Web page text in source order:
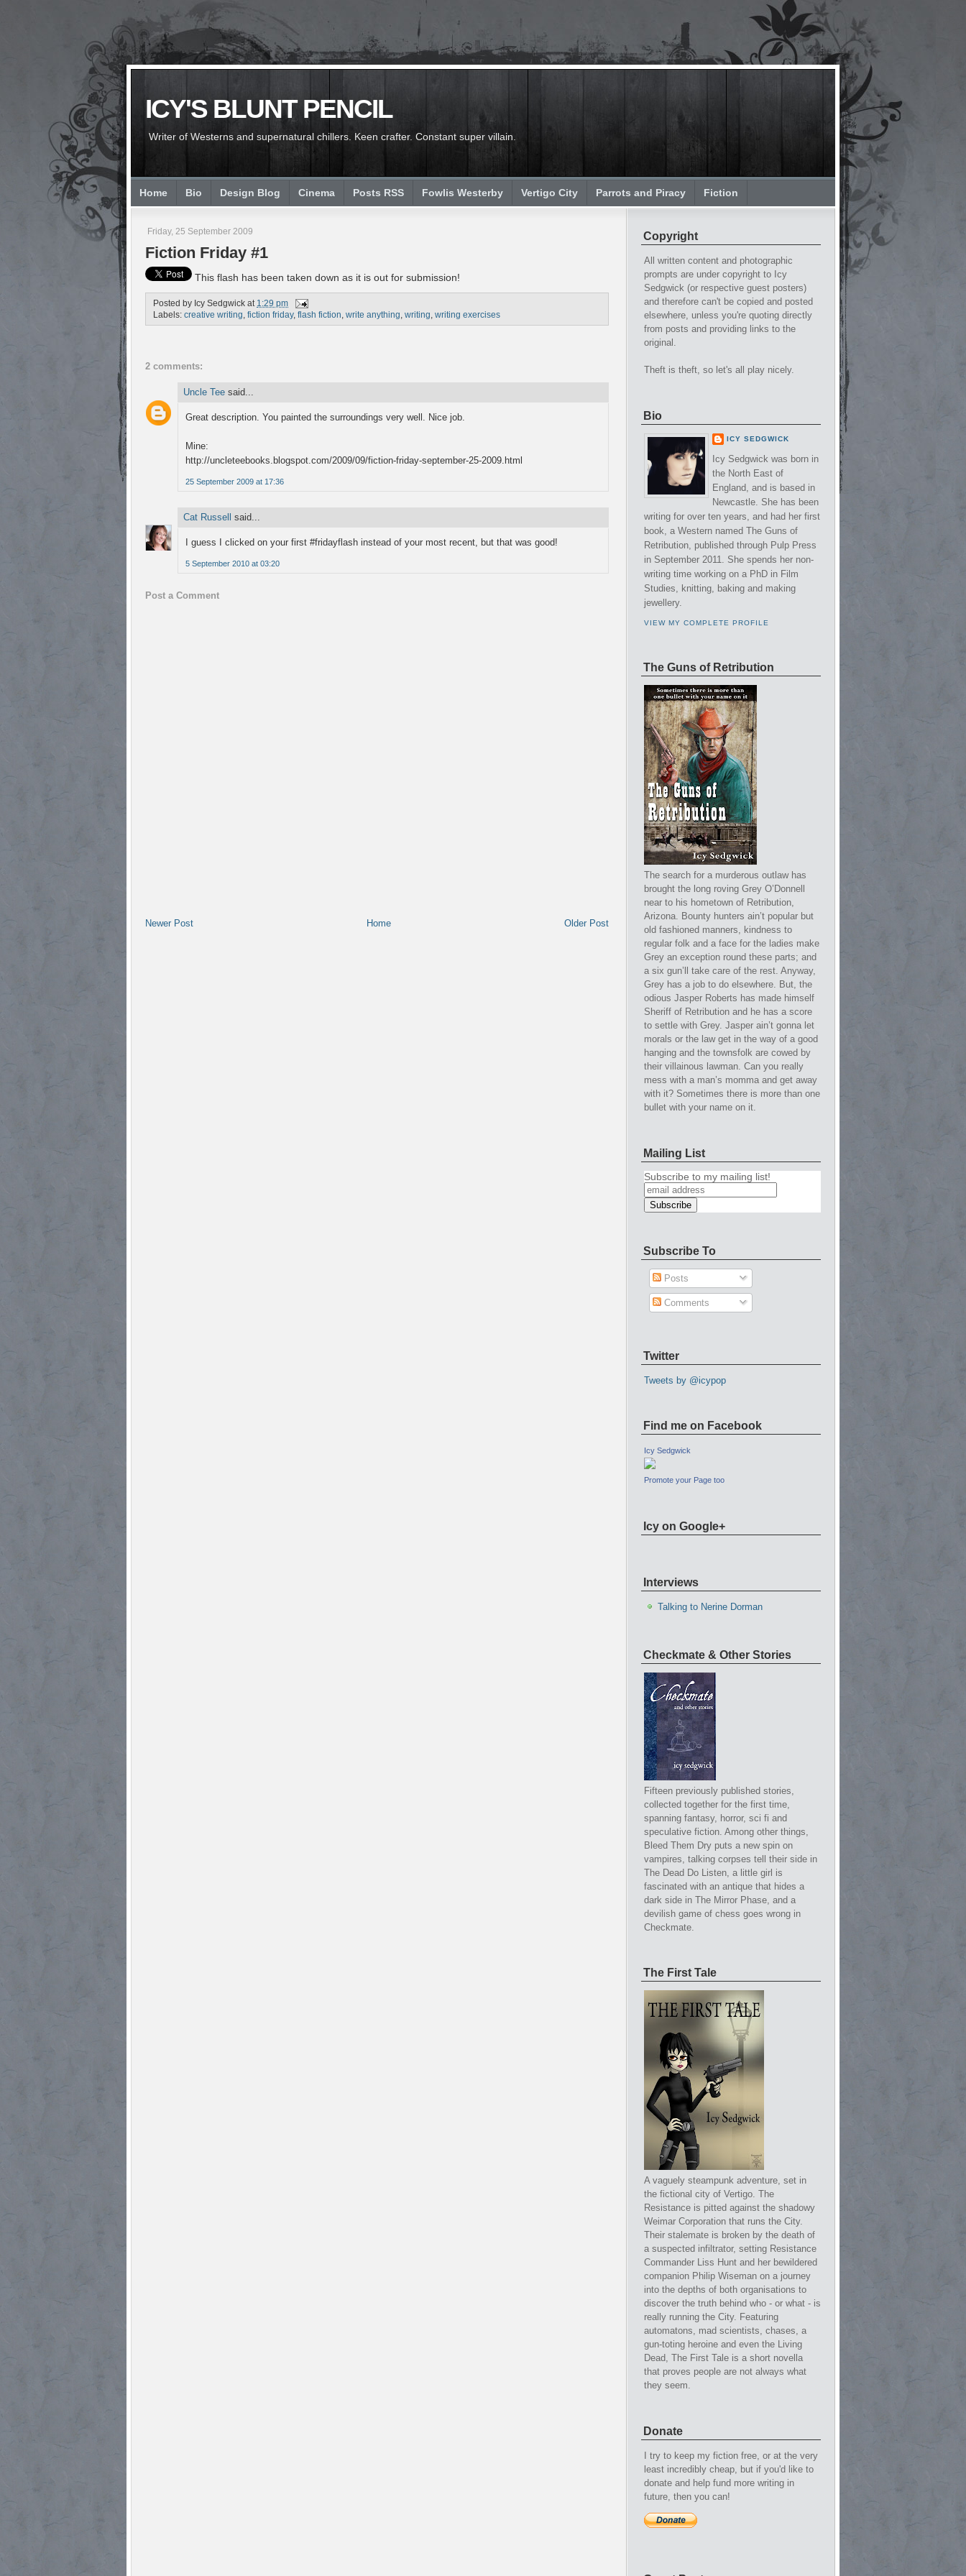
ICY'S BLUNT PENCIL
Writer of Westerns and supernatural chillers. Keen crafter. Constant super villain.
Home Bio Design Blog Cinema Posts RSS Fowlis Westerby Vertigo City Parrots and Piracy Fiction
Friday, 25 September 2009
Fiction Friday #1
This flash has been taken down as it is out for submission!
Posted by Icy Sedgwick at 1:29 pm
Labels: creative writing, fiction friday, flash fiction, write anything, writing, writing exercises
2 comments:
Uncle Tee said...
Great description. You painted the surroundings very well. Nice job.
Mine:
http://uncleteebooks.blogspot.com/2009/09/fiction-friday-september-25-2009.html
25 September 2009 at 17:36
Cat Russell said...
I guess I clicked on your first #fridayflash instead of your most recent, but that was good!
5 September 2010 at 03:20
Post a Comment
Newer Post Older Post
Home
Copyright
All written content and photographic
prompts are under copyright to Icy
Sedgwick (or respective guest posters)
and therefore can't be copied and posted
elsewhere, unless you're quoting directly
from posts and providing links to the
original.
Theft is theft, so let's all play nicely.
Bio
ICY SEDGWICK
Icy Sedgwick was born in
the North East of
England, and is based in
Newcastle. She has been
writing for over ten years, and had her first
book, a Western named The Guns of
Retribution, published through Pulp Press
in September 2011. She spends her non-
writing time working on a PhD in Film
Studies, knitting, baking and making
jewellery.
VIEW MY COMPLETE PROFILE
The Guns of Retribution
The search for a murderous outlaw has
brought the long roving Grey O’Donnell
near to his hometown of Retribution,
Arizona. Bounty hunters ain’t popular but
old fashioned manners, kindness to
regular folk and a face for the ladies make
Grey an exception round these parts; and
a six gun’ll take care of the rest. Anyway,
Grey has a job to do elsewhere. But, the
odious Jasper Roberts has made himself
Sheriff of Retribution and he has a score
to settle with Grey. Jasper ain’t gonna let
morals or the law get in the way of a good
hanging and the townsfolk are cowed by
their villainous lawman. Can you really
mess with a man’s momma and get away
with it? Sometimes there is more than one
bullet with your name on it.
Mailing List
Subscribe to my mailing list!
Subscribe To
Posts
Comments
Twitter
Tweets by @icypop
Find me on Facebook
Icy Sedgwick
Promote your Page too
Icy on Google+
Interviews
Talking to Nerine Dorman
Checkmate & Other Stories
Fifteen previously published stories,
collected together for the first time,
spanning fantasy, horror, sci fi and
speculative fiction. Among other things,
Bleed Them Dry puts a new spin on
vampires, talking corpses tell their side in
The Dead Do Listen, a little girl is
fascinated with an antique that hides a
dark side in The Mirror Phase, and a
devilish game of chess goes wrong in
Checkmate.
The First Tale
A vaguely steampunk adventure, set in
the fictional city of Vertigo. The
Resistance is pitted against the shadowy
Weimar Corporation that runs the City.
Their stalemate is broken by the death of
a suspected infiltrator, setting Resistance
Commander Liss Hunt and her bewildered
companion Philip Wiseman on a journey
into the depths of both organisations to
discover the truth behind who - or what - is
really running the City. Featuring
automatons, mad scientists, chases, a
gun-toting heroine and even the Living
Dead, The First Tale is a short novella
that proves people are not always what
they seem.
Donate
I try to keep my fiction free, or at the very
least incredibly cheap, but if you'd like to
donate and help fund more writing in
future, then you can!